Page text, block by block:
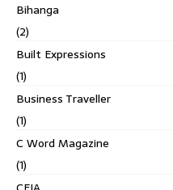
Bihanga
(2)
Built Expressions
(1)
Business Traveller
(1)
C Word Magazine
(1)